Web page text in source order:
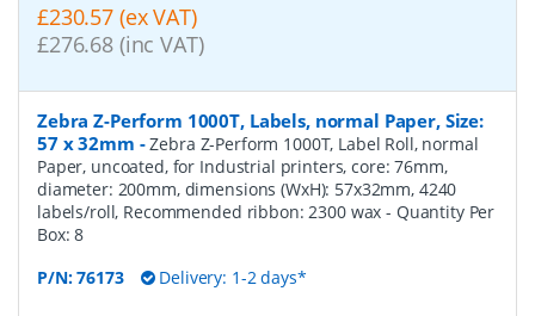
£230.57 (ex VAT)
£276.68 (inc VAT)
Zebra Z-Perform 1000T, Labels, normal Paper, Size:
57 x 32mm -Zebra Z-Perform 1000T, Label Roll, normal
Paper, uncoated, for Industrial printers, core: 76mm,
diameter: 200mm, dimensions (WxH): 57x32mm, 4240
labels/roll, Recommended ribbon: 2300 wax- Quantity Per
Box:8
P/N:76173 Delivery: 1-2 days*